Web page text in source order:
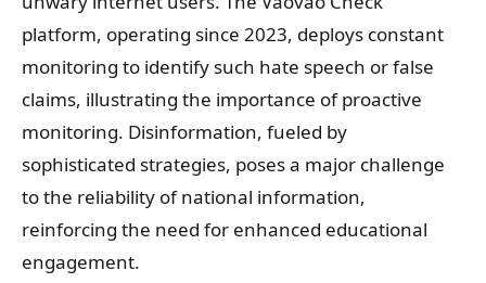
platform, operating since 2023, deploys constant
monitoring to identify such hate speech or false
claims, illustrating the importance of proactive
monitoring. Disinformation, fueled by
sophisticated strategies, poses a major challenge
to the reliability of national information,
reinforcing the need for enhanced educational
engagement.